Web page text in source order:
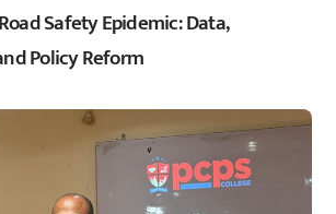
Safety Epidemic: Data,
Policy Reform